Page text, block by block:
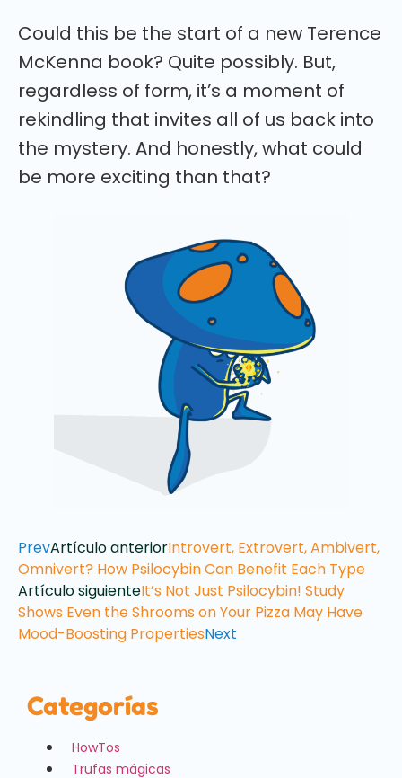
Could this be the start of a new Terence
McKenna book? Quite possibly. But,
regardless of form, it’s a moment of
rekindling that invites all of us back into
the mystery. And honestly, what could
be more exciting than that?
PrevArtículo anteriorIntrovert, Extrovert, Ambivert,
Omnivert? How Psilocybin Can Benefit Each Type
Artículo siguienteIt’s Not Just Psilocybin! Study
Shows Even the Shrooms on Your Pizza May Have
Mood-Boosting PropertiesNext
Categorías
HowTos
Trufas mágicas